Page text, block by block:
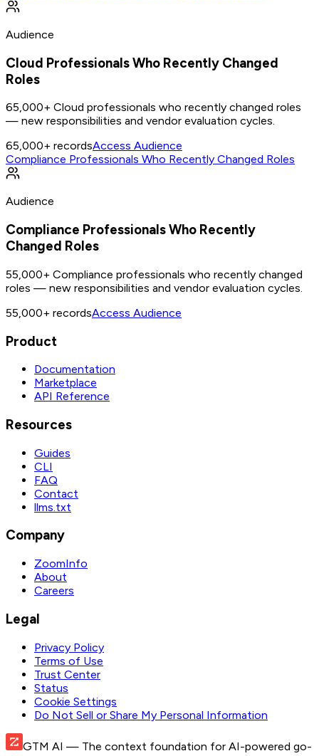
Audience
Cloud Professionals Who Recently Changed
Roles
65,000+ Cloud professionals who recently changed roles
— new responsibilities and vendor evaluation cycles.
65,000+ recordsAccess Audience
Compliance Professionals Who Recently Changed Roles
Audience
Compliance Professionals Who Recently
Changed Roles
55,000+ Compliance professionals who recently changed
roles — new responsibilities and vendor evaluation cycles.
55,000+ recordsAccess Audience
Product
Documentation
Marketplace
API Reference
Resources
Guides
CLI
FAQ
Contact
llms.txt
Company
ZoomInfo
About
Careers
Legal
Privacy Policy
Terms of Use
Trust Center
Status
Cookie Settings
Do Not Sell or Share My Personal Information
GTM AI — The context foundation for AI-powered go-